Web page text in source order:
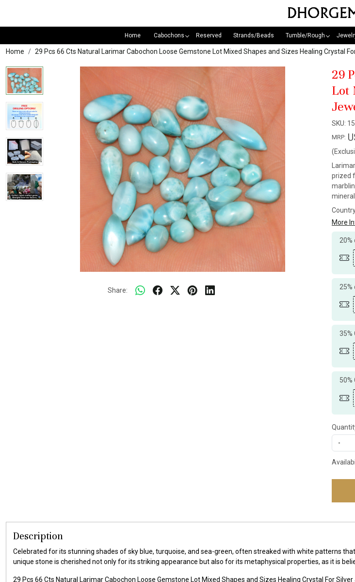
Home Cabochons Reserved Strands/Beads Tumble/Rough
Home 29 Pcs 66 Cts Natural Larimar Cabochon Loose Gemstone Lot Mixed Shapes and Sizes Healing Crystal
Share:
29
Lot
SKU:
MRP:
prized
More
35%
50%
-
Description
Celebrated for its stunning shades of sky blue, turquoise, and sea-green, often streaked with white patterns
unique stone is cherished not only for its striking appearance but also for its metaphysical properties, as it is
29 Pcs 66 Cts Natural Larimar Cabochon Loose Gemstone Lot Mixed Shapes and Sizes Healing Crystal For